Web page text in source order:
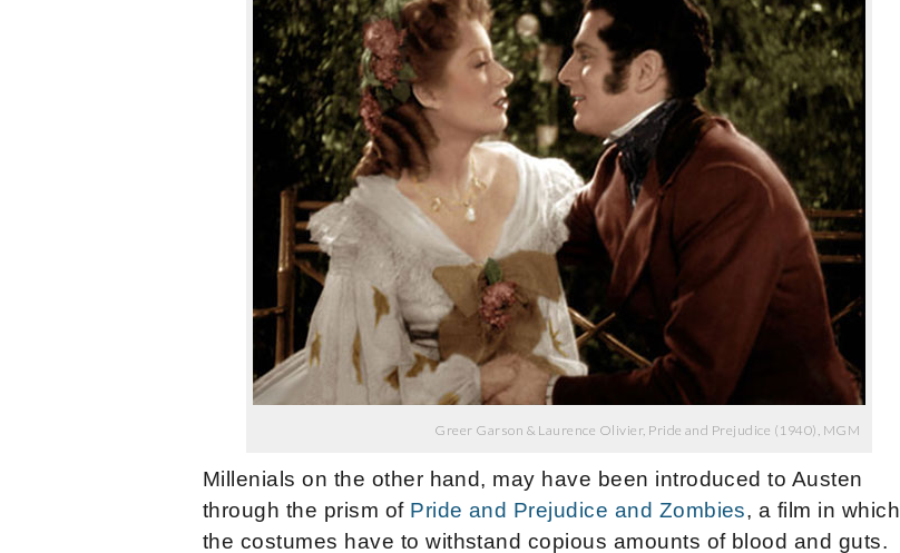
Greer Garson & Laurence Olivier, Pride and Prejudice (1940), MGM
Millenials on the other hand, may have been introduced to Austen
through the prism of Pride and Prejudice and Zombies, a film in which
the costumes have to withstand copious amounts of blood and guts.